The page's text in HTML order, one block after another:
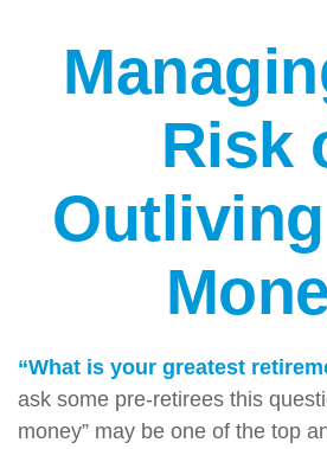
Risk
“What is your greatest
ask some pre-retirees this
money” may be one of the top